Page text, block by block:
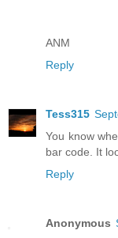
ANM
Reply
Tess315
You know
bar code. It
Reply
Anonymous